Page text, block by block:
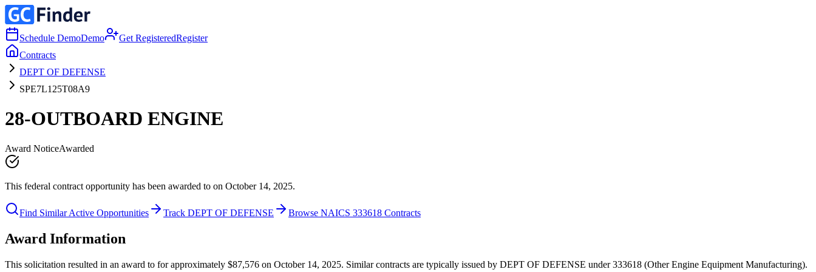
Schedule DemoDemo Get RegisteredRegister
Contracts
DEPT OF DEFENSE
SPE7L125T08A9
28-OUTBOARD ENGINE
Award NoticeAwarded
This federal contract opportunity has been awarded to on October 14, 2025.
Find Similar Active Opportunities Track DEPT OF DEFENSE Browse NAICS 333618 Contracts
Award Information
This solicitation resulted in an award to for approximately $87,576 on October 14, 2025. Similar contracts are typically issued by DEPT OF DEFENSE under 333618 (Other Engine Equipment Manufacturing).